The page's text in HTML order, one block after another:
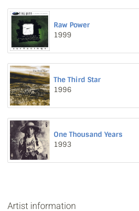
Raw Power
1999
The Third Star
1996
One Thousand Years
1993
Artist information